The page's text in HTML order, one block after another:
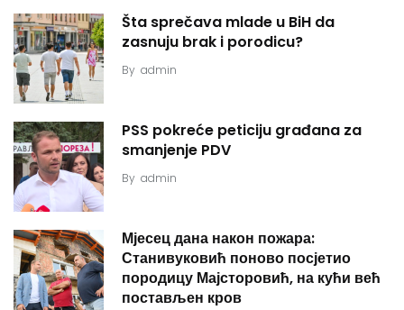
Šta sprečava mlade u BiH da
zasnuju brak i porodicu?
By admin
PSS pokreće peticiju građana za
smanjenje PDV
By admin
Мјесец дана након пожара:
Станивуковић поново посјетио
породицу Мајсторовић, на кући већ
постављен кров